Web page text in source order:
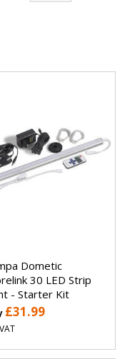
Dometic
30 LED Strip
- Starter Kit
£31.99